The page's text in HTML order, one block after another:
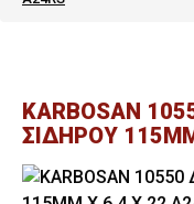
KARBOSAN
ΣΙΔΗΡΟΥ